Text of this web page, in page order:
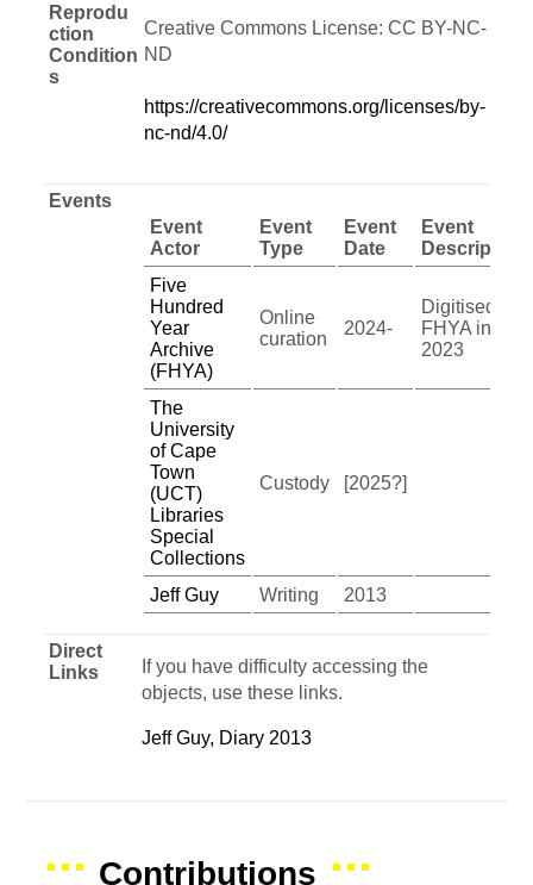
Reprodu
ction
Condition
s
Creative Commons License: CC BY-NC-
ND
https://creativecommons.org/licenses/by-
nc-nd/4.0/
Events
Event
Actor
Event
Type
Event
Date
Event
Description
Five
Hundred
Year
Archive
(FHYA)
Online
curation
2024-
Digitised by
FHYA in
2023
The
University
of Cape
Town
(UCT)
Libraries
Special
Collections
Custody [2025?]
Jeff Guy Writing 2013
Direct
Links
If you have difficulty accessing the
objects, use these links.
Jeff Guy, Diary 2013
Contributions